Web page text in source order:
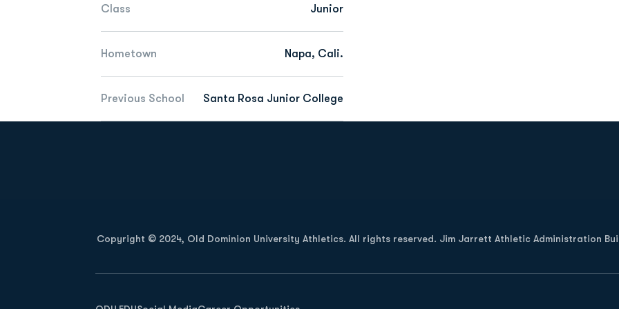
Class Junior
Hometown Napa, Cali.
Previous School Santa Rosa Junior College
Copyright © 2024, Old Dominion University Athletics. All rights reserved. Jim Jarrett Athletic Administration